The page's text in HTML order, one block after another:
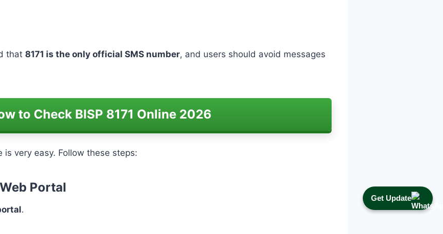
Get Update
that 8171 is the only official SMS number, and users should avoid messages
to Check BISP 8171 Online 2026
is very easy. Follow these steps:
Portal
.